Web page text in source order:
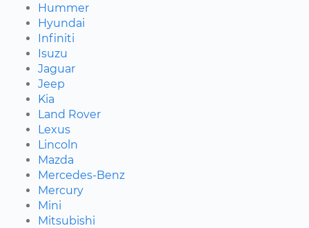
Hummer
Hyundai
Infiniti
Isuzu
Jaguar
Jeep
Kia
Land Rover
Lexus
Lincoln
Mazda
Mercedes-Benz
Mercury
Mini
Mitsubishi